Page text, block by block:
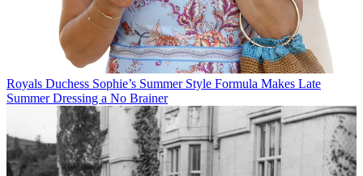
Royals Duchess Sophie’s Summer Style Formula Makes Late
Summer Dressing a No Brainer